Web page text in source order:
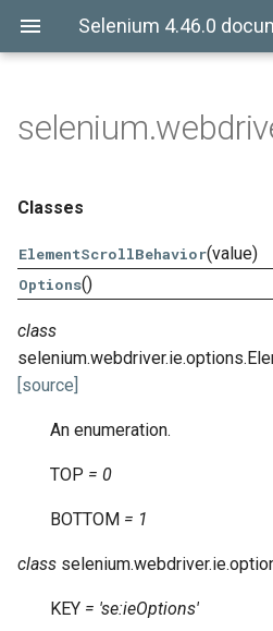
Selenium 4.46.0
Classes
ElementScrollBehavior(value)
Options()
class
selenium.webdriver.ie.options.
[source]
An enumeration.
TOP = 0
BOTTOM = 1
class
KEY = 'se:ieOptions'